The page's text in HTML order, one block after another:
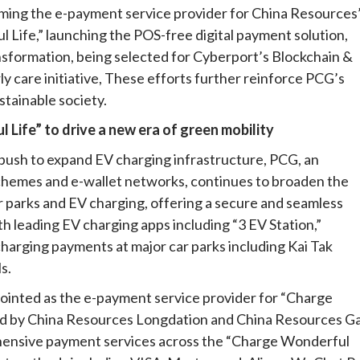
the e-payment service provider for China
launching the POS-free digital payment solution,
being selected for Cyberport’s Blockchain &
care initiative, These efforts further reinforce PCG’s
society.
Life” to drive a new era of green mobility
to expand EV charging infrastructure, PCG, an
and e-wallet networks, continues to broaden the
and EV charging, offering a secure and seamless
EV charging apps including “3 EV Station,”
payments at major car parks including Kai Tak
as the e-payment service provider for “Charge
China Resources Longdation and China Resources
payment services across the “Charge Wonderful